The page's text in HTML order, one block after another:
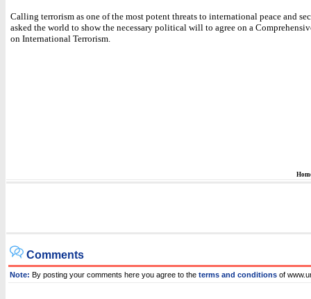
Calling terrorism as one of the most potent threats to international peace and
asked the world to show the necessary political will to agree on a
on International Terrorism.
Comments
Note: By posting your comments here you agree to the terms and conditions of